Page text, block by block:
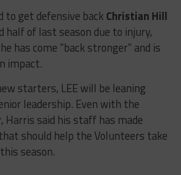
to get defensive backChristian Hill
half of last season due to injury,
has come “back stronger” and is
impact.
starters, LEE will be leaning
leadership. Even with the
Harris said his staff has made
should help the Volunteers take
season.